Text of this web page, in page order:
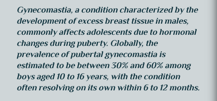
Gynecomastia, a condition characterized by the
development of excess breast tissue in males,
commonly affects adolescents due to hormonal
changes during puberty. Globally, the
prevalence of pubertal gynecomastia is
estimated to be between 30% and 60% among
boys aged 10 to 16 years, with the condition
often resolving on its own within 6 to 12 months.